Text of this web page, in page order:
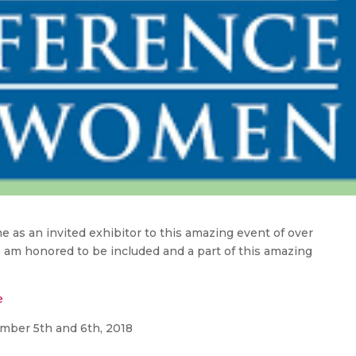
as an invited exhibitor to this amazing event of over
honored to be included and a part of this amazing
5th and 6th, 2018